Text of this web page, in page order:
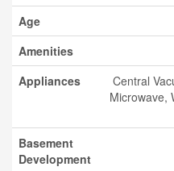
Age
Amenities
Appliances
Central
Microwave,
Basement
Development